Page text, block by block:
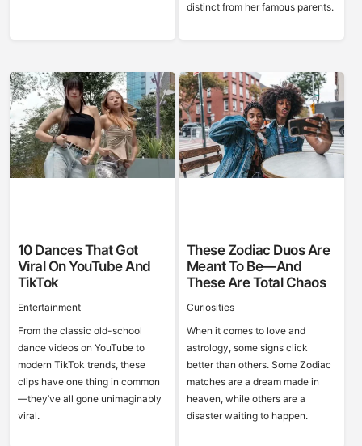
distinct from her famous parents.
10 Dances That Got
Viral On YouTube And
TikTok
Entertainment
From the classic old-school
dance videos on YouTube to
modern TikTok trends, these
clips have one thing in common
—they’ve all gone unimaginably
viral.
These Zodiac Duos Are
Meant To Be—And
These Are Total Chaos
Curiosities
When it comes to love and
astrology, some signs click
better than others. Some Zodiac
matches are a dream made in
heaven, while others are a
disaster waiting to happen.